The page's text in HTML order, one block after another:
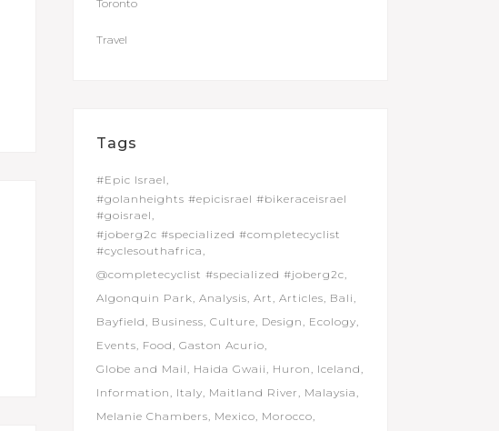
Toronto
Travel
Tags
#Epic Israel
#golanheights #epicisrael #bikeraceisrael
#goisrael
#joberg2c #specialized #completecyclist
#cyclesouthafrica
@completecyclist #specialized #joberg2c
Algonquin Park Analysis Art Articles Bali
Bayfield Business Culture Design Ecology
Events Food Gaston Acurio
Globe and Mail Haida Gwaii Huron Iceland
Information Italy Maitland River Malaysia
Melanie Chambers Mexico Morocco